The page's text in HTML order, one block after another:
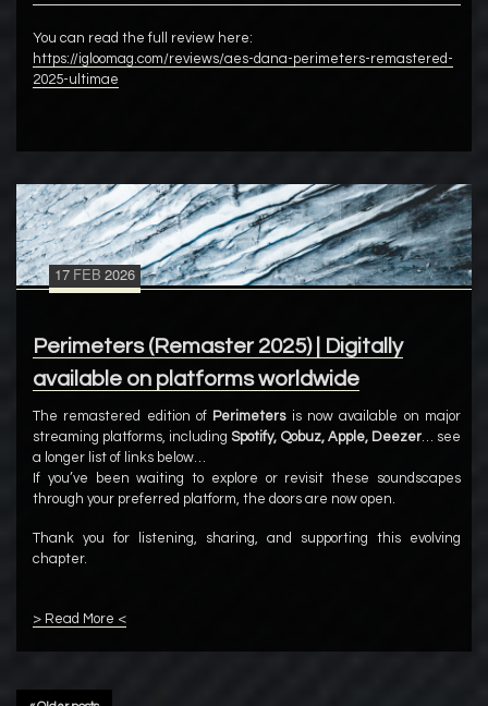
You can read the full review here:
https://igloomag.com/reviews/aes-dana-perimeters-remastered-
2025-ultimae
17 FEB 2026
Perimeters (Remaster 2025) | Digitally
available on platforms worldwide
The remastered edition of Perimetersis now available on major
streaming platforms, includingSpotify, Qobuz, Apple, Deezer… see
a longer list of links below…
If you’ve been waiting to explore or revisit these soundscapes
through your preferred platform, the doors are now open.
Thank you for listening, sharing, and supporting this evolving
chapter.
> Read More <